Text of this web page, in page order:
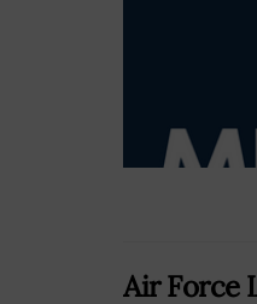
Air Force